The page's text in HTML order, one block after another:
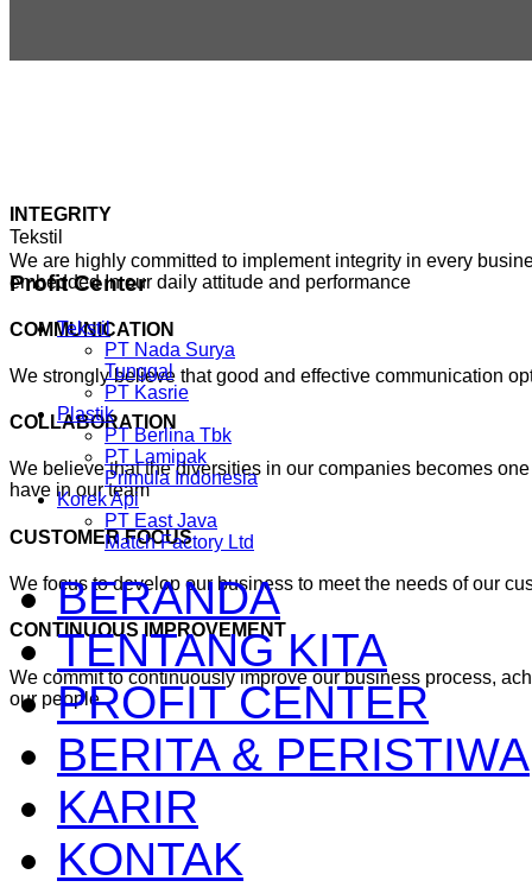
INTEGRITY
We are highly committed to implement integrity in every
embedded In our daily attitude and performance
COMMUNICATION
We strongly believe that good and effective communication
COLLABORATION
We believe that the diversities in our companies becomes
have in our team
CUSTOMER FOCUS
We focus to develop our business to meet the needs of our
CONTINUOUS IMPROVEMENT
We commit to continuously improve our business process,
our people
Tekstil
ProfitCenter
Tekstil
PT Nada Surya
Tunggal
PT Kasrie
Plastik
PT Berlina Tbk
PT Lamipak
Primula Indonesia
Korek Api
PT East Java
Match Factory Ltd
BERANDA
TENTANG KITA
PROFIT CENTER
BERITA & PERISTIWA
KARIR
KONTAK